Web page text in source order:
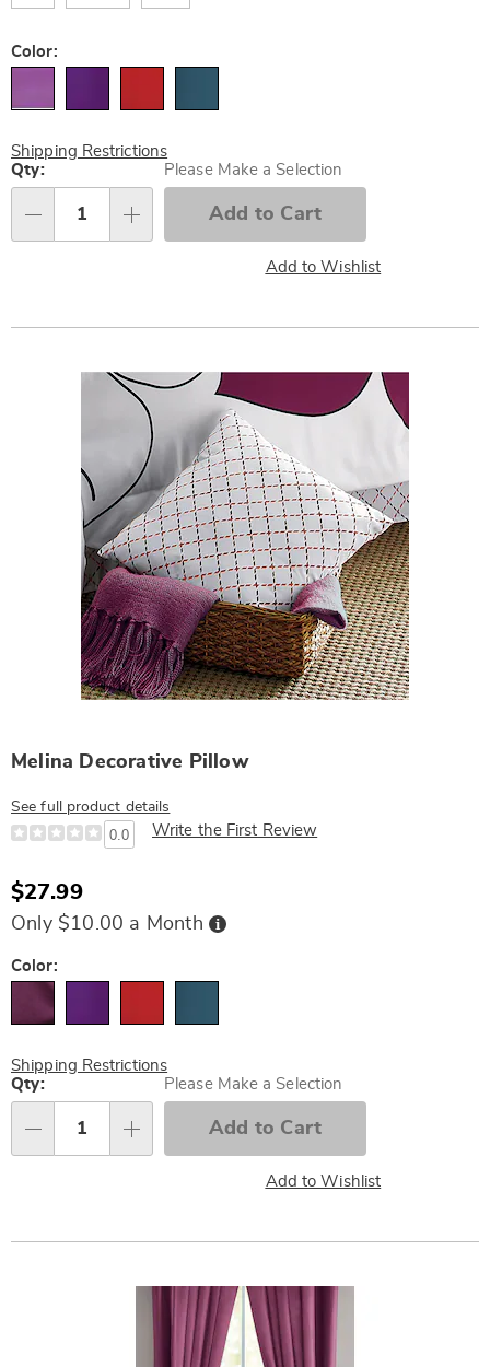
Color:
Shipping Restrictions
Personalization
options
Qty: Please Make a Selection
Add to Cart
Add to Wishlist
Melina Decorative Pillow
See full product details
0.0 Write the First Review
$27.99
Only $10.00 a Month Buy
Now,
Variations
Color:
Shipping Restrictions
Personalization
options
Qty: Please Make a Selection
Add to Cart
Add to Wishlist